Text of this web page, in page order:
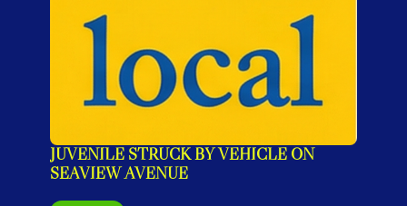
JUVENILE STRUCK BY VEHICLE ON
SEAVIEW AVENUE